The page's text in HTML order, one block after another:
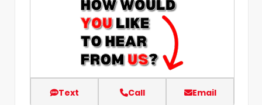
Text Call Email